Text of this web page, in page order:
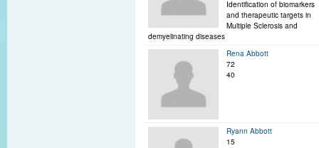
Identification of biomarkers
and therapeutic targets in
Multiple Sclerosis and
demyelinating diseases
Rena Abbott
72
40
Ryann Abbott
15